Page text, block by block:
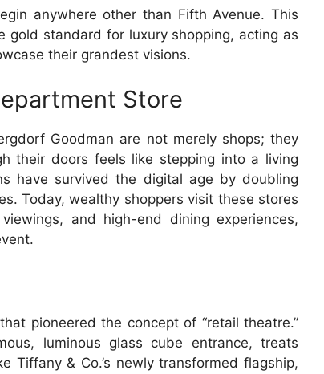
anywhere other than Fifth Avenue. This
standard for luxury shopping, acting as
their grandest visions.
Store
Goodman are not merely shops; they
their doors feels like stepping into a living
have survived the digital age by doubling
Today, wealthy shoppers visit these stores
and high-end dining experiences,
pioneered the concept of “retail theatre.”
luminous glass cube entrance, treats
Tiffany & Co.’s newly transformed flagship,